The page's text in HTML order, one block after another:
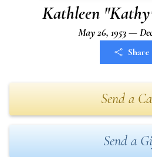
Kathleen
May 26, 1953 —
Share
Send a
Send a